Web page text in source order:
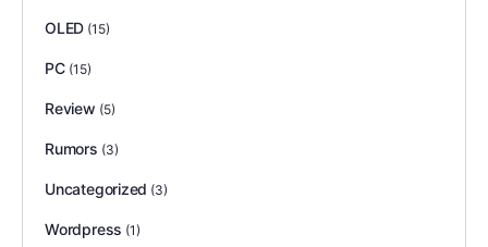
OLED (15)
PC(15)
Review (5)
Rumors (3)
Uncategorized (3)
Wordpress (1)